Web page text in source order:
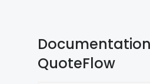
Documentation
QuoteFlow